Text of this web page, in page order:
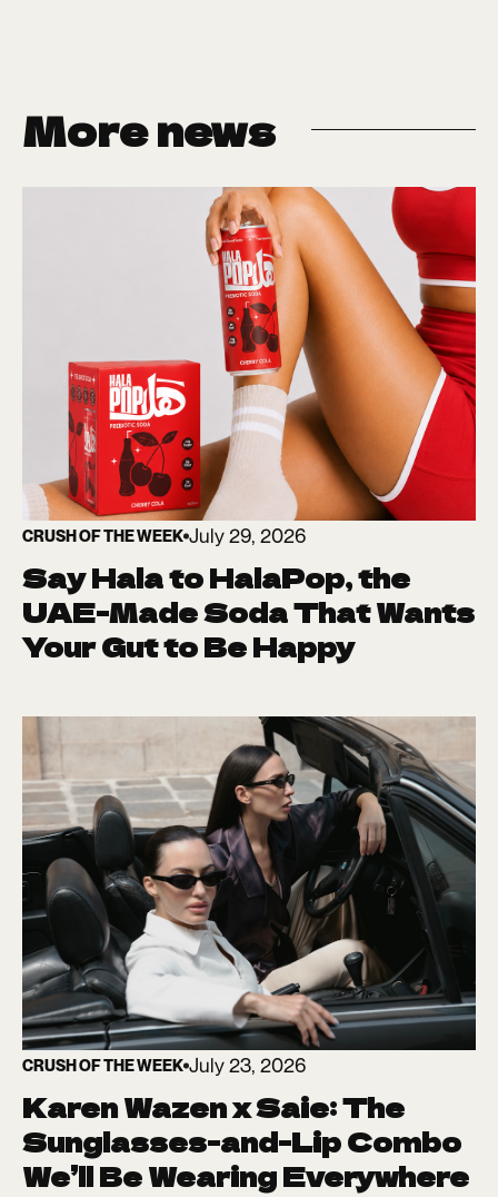
More news
CRUSH OF THE WEEK July 29, 2026
Say Hala to HalaPop, the
UAE-Made Soda That Wants
Your Gut to Be Happy
CRUSH OF THE WEEK July 23, 2026
Karen Wazen x Saie: The
Sunglasses-and-Lip Combo
We’ll Be Wearing Everywhere